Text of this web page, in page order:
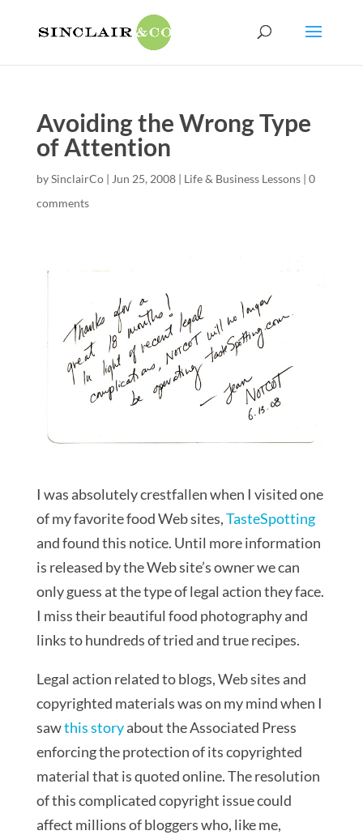
Avoiding the Wrong Type
of Attention
bySinclairCo| Jun 25, 2008| Life & Business Lessons| 0
comments
I was absolutely crestfallen when I visited one
of my favorite food Web sites,TasteSpotting
and found this notice. Until more information
is released by the Web site’s owner we can
only guess at the type of legal action they face.
I miss their beautiful food photography and
links to hundreds of tried and true recipes.
Legal action related to blogs, Web sites and
copyrighted materials was on my mind when I
sawthis storyabout the Associated Press
enforcing the protection of its copyrighted
material that is quoted online. The resolution
of this complicated copyright issue could
affect millions of bloggers who, like me,